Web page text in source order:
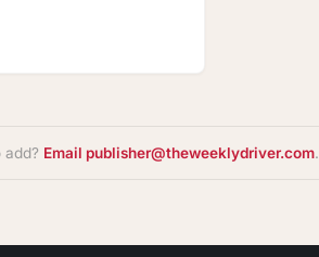
add? Email publisher@theweeklydriver.com.